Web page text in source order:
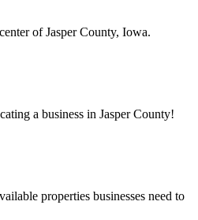
of Jasper County, Iowa.
a business in Jasper County!
properties businesses need to